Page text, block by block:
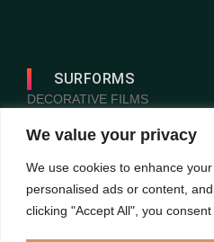
We value your privacy
We use cookies to enhance
personalised ads or content,
clicking "Accept All", you
SURFORMS
DECORATIVE FILMS
LAMILUXE
PANELEX
PROGRESS PROFILES